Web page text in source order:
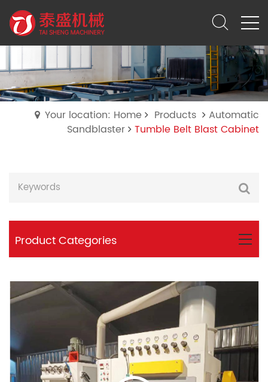
Your location: Home Products
Automatic
Sandblaster
Tumble Belt Blast Cabinet
Product Categories